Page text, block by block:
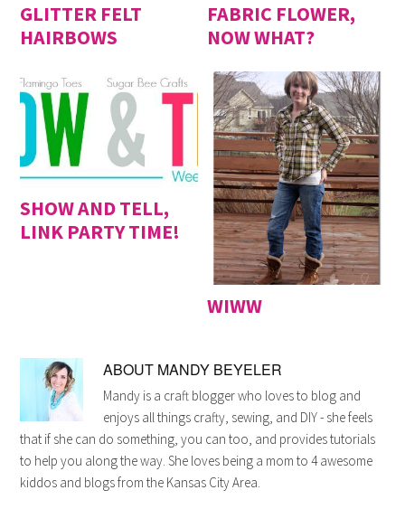
GLITTER FELT
HAIRBOWS
FABRIC FLOWER,
NOW WHAT?
SHOW AND TELL,
LINK PARTY TIME!
WIWW
ABOUT MANDY BEYELER
Mandy is a craft blogger who loves to blog and
enjoys all things crafty, sewing, and DIY - she feels
that if she can do something, you can too, and provides tutorials
to help you along the way. She loves being a mom to 4 awesome
kiddos and blogs from the Kansas City Area.